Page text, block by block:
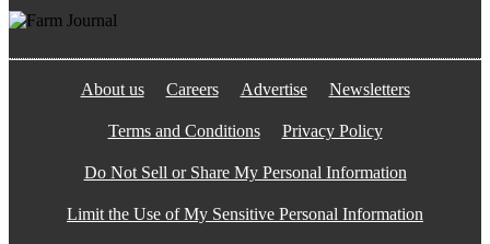
About us Careers Advertise Newsletters
Terms and Conditions Privacy Policy
Do Not Sell or Share My Personal Information
Limit the Use of My Sensitive Personal Information